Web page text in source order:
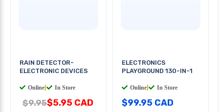
RAIN DETECTOR-
ELECTRONIC DEVICES
Online In Store
$9.95$5.95 CAD
ELECTRONICS
PLAYGROUND 130-IN-1
Online In Store
$99.95 CAD